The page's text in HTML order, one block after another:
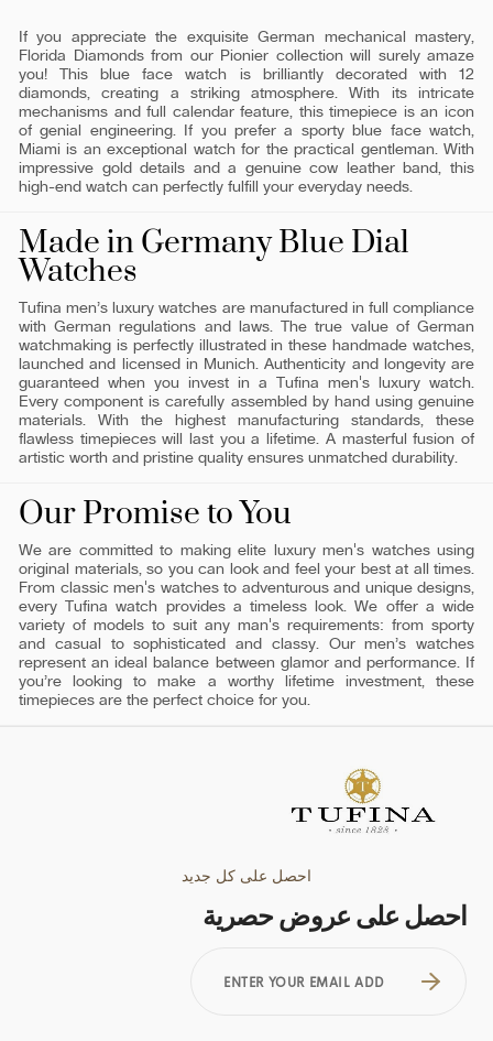
If you appreciate the exquisite German mechanical mastery,
Florida Diamonds from our Pionier collection will surely amaze
you! This blue face watch is brilliantly decorated with 12
diamonds, creating a striking atmosphere. With its intricate
mechanisms and full calendar feature, this timepiece is an icon
of genial engineering. If you prefer a sporty blue face watch,
Miami is an exceptional watch for the practical gentleman. With
impressive gold details and a genuine cow leather band, this
high-end watch can perfectly fulfill your everyday needs.
Made in Germany Blue Dial
Watches
Tufina men’s luxury watches are manufactured in full compliance
with German regulations and laws. The true value of German
watchmaking is perfectly illustrated in these handmade watches,
launched and licensed in Munich. Authenticity and longevity are
guaranteed when you invest in a Tufina men's luxury watch.
Every component is carefully assembled by hand using genuine
materials. With the highest manufacturing standards, these
flawless timepieces will last you a lifetime. A masterful fusion of
artistic worth and pristine quality ensures unmatched durability.
Our Promise to You
We are committed to making elite luxury men's watches using
original materials, so you can look and feel your best at all times.
From classic men's watches to adventurous and unique designs,
every Tufina watch provides a timeless look. We offer a wide
variety of models to suit any man's requirements: from sporty
and casual to sophisticated and classy. Our men’s watches
represent an ideal balance between glamor and performance. If
you’re looking to make a worthy lifetime investment, these
timepieces are the perfect choice for you.
احصل على كل جديد
احصل على عروض حصرية
YOUR